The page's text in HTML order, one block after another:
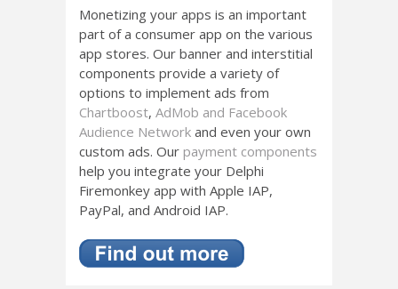
Monetizing your apps is an important
part of a consumer app on the various
app stores. Our banner and interstitial
components provide a variety of
options to implement ads from
Chartboost, AdMob and Facebook
Audience Network and even your own
custom ads. Our payment components
help you integrate your Delphi
Firemonkey app with Apple IAP,
PayPal, and Android IAP.